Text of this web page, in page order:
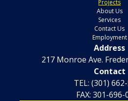
Projects
About Us
Services
Contact Us
Employment
Address
217 Monroe Ave.
Contact
TEL: (301)
FAX: 301-696-